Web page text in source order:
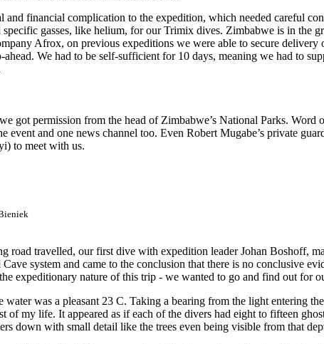
financial complication to the expedition, which needed careful
gasses, like helium, for our Trimix dives. Zimbabwe is in the
Afrox, on previous expeditions we were able to secure
We had to be self-sufficient for 10 days, meaning we had to
got permission from the head of Zimbabwe’s National Parks.
and one news channel too. Even Robert Mugabe’s private
to meet with us.
travelled, our first dive with expedition leader Johan Boshoff,
system and came to the conclusion that there is no conclusive
expeditionary nature of this trip - we wanted to go and find out for
was a pleasant 23 C. Taking a bearing from the light entering
my life. It appeared as if each of the divers had eight to fifteen
down with small detail like the trees even being visible from that